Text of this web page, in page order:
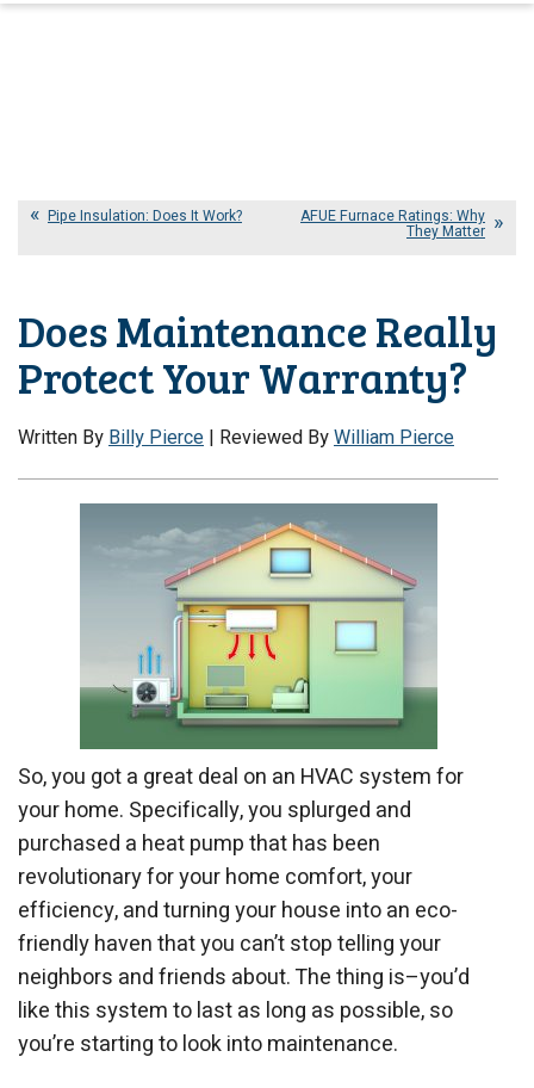
Pipe Insulation: Does It Work? AFUE Furnace Ratings: Why
They Matter
Does Maintenance Really
Protect Your Warranty?
Written ByBilly Pierce | Reviewed ByWilliam Pierce
So, you got a great deal on an HVAC system for
your home. Specifically, you splurged and
purchased a heat pump that has been
revolutionary for your home comfort, your
efficiency, and turning your house into an eco-
friendly haven that you can’t stop telling your
neighbors and friends about. The thing is–you’d
like this system to last as long as possible, so
you’re starting to look into maintenance.